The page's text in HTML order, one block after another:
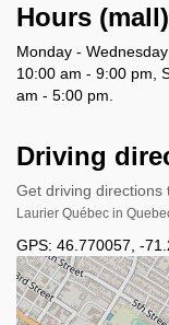
Hours (mall)
Monday -
10:00 am - 9:00 pm,
am - 5:00 pm.
Driving
Get driving directions
Laurier Québec in
GPS: 46.770057 -